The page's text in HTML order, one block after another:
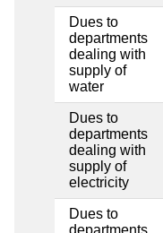
Dues to
departments
dealing with
supply of
water
Dues to
departments
dealing with
supply of
electricity
Dues to
departments